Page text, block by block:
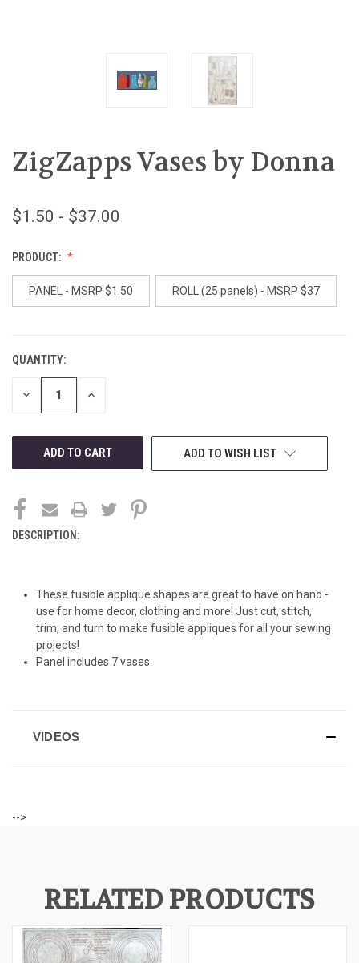
ZigZapps Vases by Donna
$1.50 - $37.00
PRODUCT:
PANEL - MSRP $1.50 ROLL (25 panels) - MSRP $37
CURRENT
STOCK:
QUANTITY:
DECREASE INCREASE
ADD TO WISH LIST
DESCRIPTION:
These fusible applique shapes are great to have on hand -
use for home decor, clothing and more! Just cut, stitch,
trim, and turn to make fusible appliques for all your sewing
projects!
Panel includes 7 vases.
VIDEOS
-->
RELATED PRODUCTS